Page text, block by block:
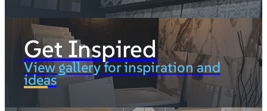
Get Inspired
View gallery for inspiration and
ideas